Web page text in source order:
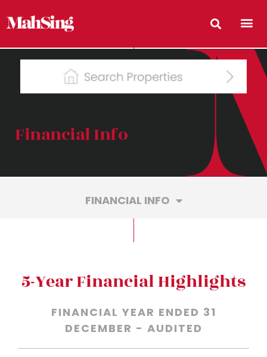
Financial Info
FINANCIAL INFO
5-Year Financial Highlights
FINANCIAL YEAR ENDED 31
DECEMBER - AUDITED